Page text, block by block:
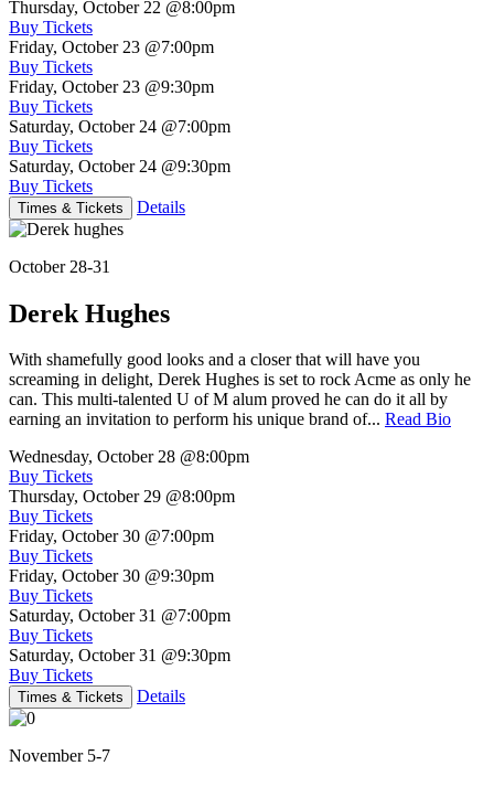
Thursday, October 22 @8:00pm
Buy Tickets
Friday, October 23 @7:00pm
Buy Tickets
Friday, October 23 @9:30pm
Buy Tickets
Saturday, October 24 @7:00pm
Buy Tickets
Saturday, October 24 @9:30pm
Buy Tickets
Times & Tickets Details
October 28-31
Derek Hughes
With shamefully good looks and a closer that will have you
screaming in delight, Derek Hughes is set to rock Acme as only he
can. This multi-talented U of M alum proved he can do it all by
earning an invitation to perform his unique brand of... Read Bio
Wednesday, October 28 @8:00pm
Buy Tickets
Thursday, October 29 @8:00pm
Buy Tickets
Friday, October 30 @7:00pm
Buy Tickets
Friday, October 30 @9:30pm
Buy Tickets
Saturday, October 31 @7:00pm
Buy Tickets
Saturday, October 31 @9:30pm
Buy Tickets
Times & Tickets Details
November 5-7